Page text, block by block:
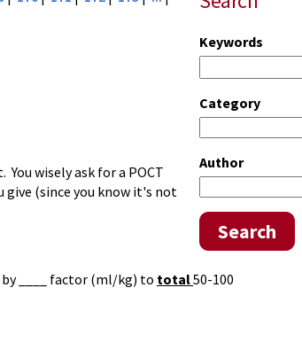
Keywords
Category
Author
Search
wisely ask for a POCT
give (since you know it's not
____ factor (ml/kg) to total50-100